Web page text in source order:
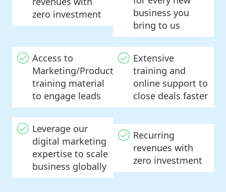
zero investment
business you
bring to us
Access to
Marketing/Product
training material
to engage leads
Extensive
training and
online support to
close deals faster
Leverage our
digital marketing
expertise to scale
business globally
Recurring
revenues with
zero investment